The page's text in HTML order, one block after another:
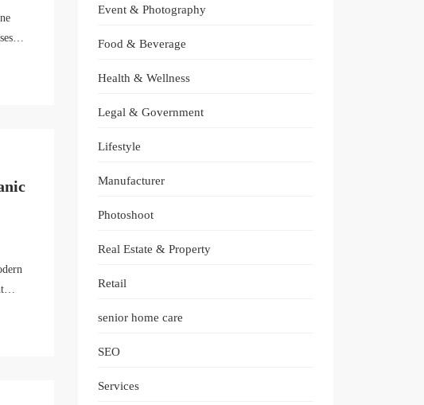
Event & Photography
Food & Beverage
Health & Wellness
Legal & Government
Lifestyle
Manufacturer
Photoshoot
Real Estate & Property
Retail
senior home care
SEO
Services